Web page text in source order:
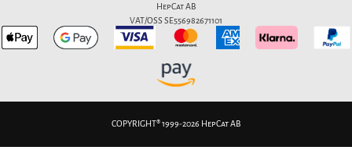
HepCat AB
VAT/OSS SE556982671101
COPYRIGHT® 1999-2026 HepCat AB